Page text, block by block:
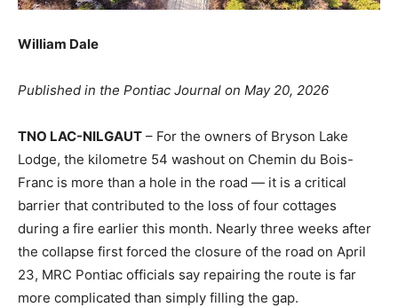
William Dale
Published in the Pontiac Journal on May 20, 2026
TNO LAC-NILGAUT – For the owners of Bryson Lake
Lodge, the kilometre 54 washout on Chemin du Bois-
Franc is more than a hole in the road — it is a critical
barrier that contributed to the loss of four cottages
during a fire earlier this month. Nearly three weeks after
the collapse first forced the closure of the road on April
23, MRC Pontiac officials say repairing the route is far
more complicated than simply filling the gap.